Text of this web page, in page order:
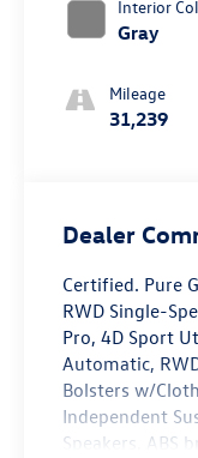
Interior
Gray
Mileage
31,239
Dealer
Certified. Pure
RWD Single-
Pro, 4D Sport
Automatic,
Bolsters w/
Independent
Speakers, ABS